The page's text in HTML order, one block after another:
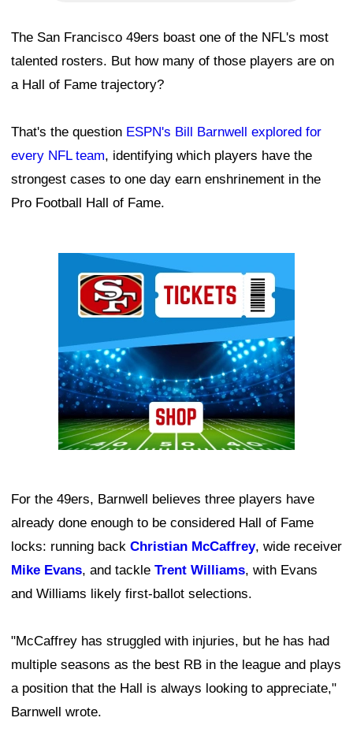
The San Francisco 49ers boast one of the NFL's most
talented rosters. But how many of those players are on
a Hall of Fame trajectory?
That's the question ESPN's Bill Barnwell explored for
every NFL team, identifying which players have the
strongest cases to one day earn enshrinement in the
Pro Football Hall of Fame.
For the 49ers, Barnwell believes three players have
already done enough to be considered Hall of Fame
locks: running back Christian McCaffrey, wide receiver
Mike Evans, and tackle Trent Williams, with Evans
and Williams likely first-ballot selections.
"McCaffrey has struggled with injuries, but he has had
multiple seasons as the best RB in the league and plays
a position that the Hall is always looking to appreciate,"
Barnwell wrote.